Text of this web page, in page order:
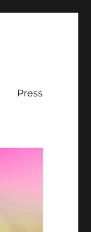
Press